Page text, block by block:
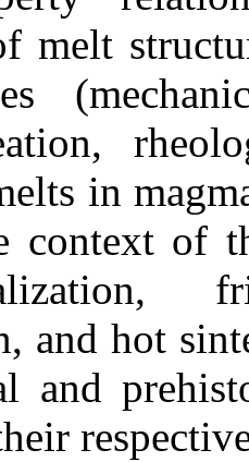
melt
in
context of
and hot
and